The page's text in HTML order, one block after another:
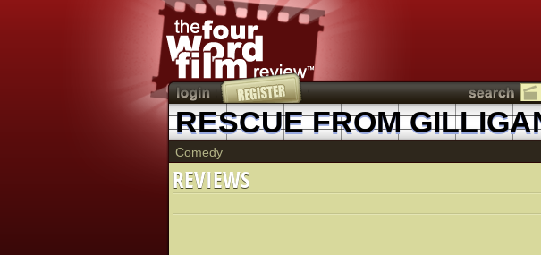
RESCUE FROM
Comedy
REVIEWS